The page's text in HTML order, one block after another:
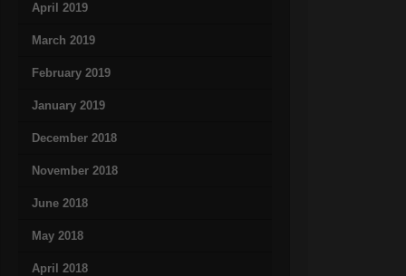
April 2019
March 2019
February 2019
January 2019
December 2018
November 2018
June 2018
May 2018
April 2018